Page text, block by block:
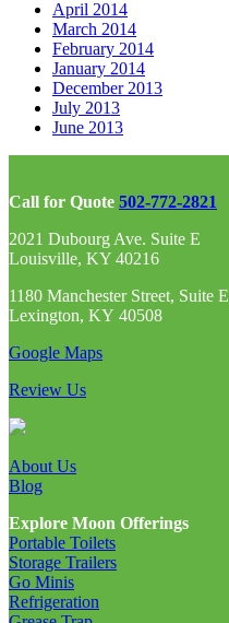
April 2014
March 2014
February 2014
January 2014
December 2013
July 2013
June 2013
Call for Quote 502-772-2821
2021 Dubourg Ave. Suite E
Louisville, KY 40216
1180 Manchester Street, Suite E
Lexington, KY 40508
Google Maps
Review Us
About Us
Blog
Explore Moon Offerings
Portable Toilets
Storage Trailers
Go Minis
Refrigeration